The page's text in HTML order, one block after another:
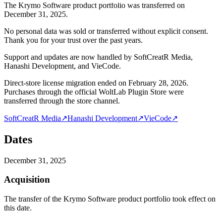
The Krymo Software product portfolio was transferred on
December 31, 2025.
No personal data was sold or transferred without explicit consent.
Thank you for your trust over the past years.
Support and updates are now handled by SoftCreatR Media,
Hanashi Development, and VieCode.
Direct-store license migration ended on February 28, 2026.
Purchases through the official WoltLab Plugin Store were
transferred through the store channel.
SoftCreatR Media↗Hanashi Development↗VieCode↗
Dates
December 31, 2025
Acquisition
The transfer of the Krymo Software product portfolio took effect on
this date.